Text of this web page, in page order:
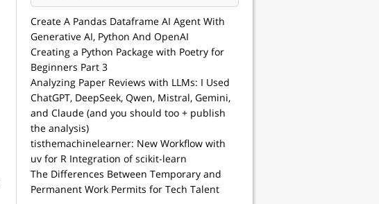
Create A Pandas Dataframe AI Agent With
Generative AI, Python And OpenAI
Creating a Python Package with Poetry for
Beginners Part 3
Analyzing Paper Reviews with LLMs: I Used
ChatGPT, DeepSeek, Qwen, Mistral, Gemini,
and Claude (and you should too + publish
the analysis)
tisthemachinelearner: New Workflow with
uv for R Integration of scikit-learn
The Differences Between Temporary and
Permanent Work Permits for Tech Talent